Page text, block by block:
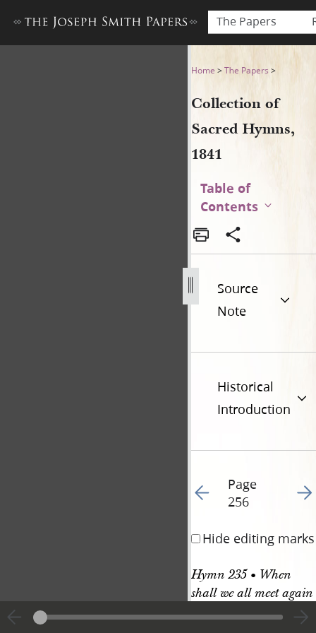
The Papers
Collection of Sacred Hymns,
Home >The Papers >
Collection of
Sacred Hymns,
1841
Table of
Contents
Source
Note
Historical
Introduction
Go to previous page
Page
256
Go
Hide editing marks
Hymn 235 • When
shall we all meet again
HYMN 235. 6 &